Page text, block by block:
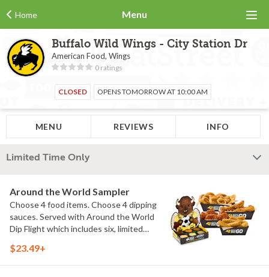
Home Menu
Buffalo Wild Wings - City Station Dr
American Food, Wings
0 ratings
CLOSED OPENS TOMORROW AT 10:00 AM
MENU REVIEWS INFO
Limited Time Only
Around the World Sampler
Choose 4 food items. Choose 4 dipping
sauces. Served with Around the World
Dip Flight which includes six, limited
flavors from around the world. Sauce
$23.49+